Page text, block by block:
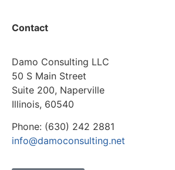
Contact
Damo Consulting LLC
50 S Main Street
Suite 200, Naperville
Illinois, 60540
Phone: (630) 242 2881
info@damoconsulting.net